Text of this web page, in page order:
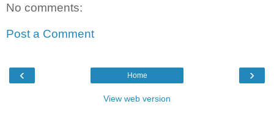
No comments:
Post a Comment
‹ ›
Home
View web version